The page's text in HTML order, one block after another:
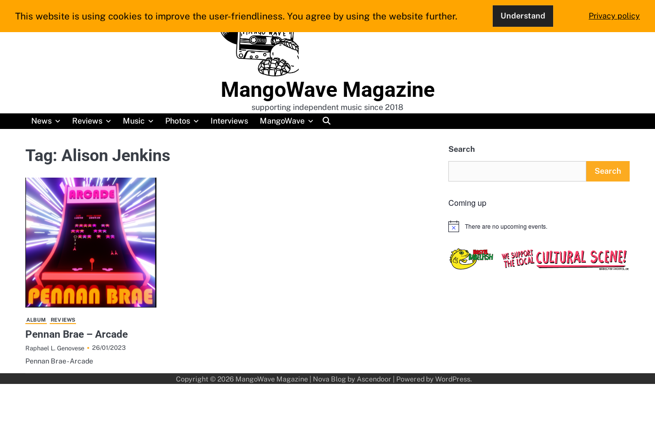
MangoWave Magazine
supporting independent music since 2018
News
Reviews Music Photos Interviews MangoWave
Tag: Alison Jenkins
ALBUM REVIEWS
Pennan Brae – Arcade
Raphael L. Genovese 26/01/2023
Pennan Brae - Arcade
Search
Search
Coming up
Notice There are no upcoming events.
Copyright © 2026 MangoWave Magazine| Nova Blog by Ascendoor | Powered by WordPress.
This website is using cookies to improve the user-friendliness. You agree by using the website further. Understand Privacy policy